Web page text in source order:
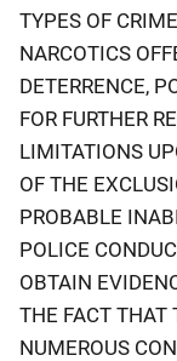
TYPES OF
NARCOTICS
DETERRENCE,
FOR FURTHER
LIMITATIONS
OF THE
PROBABLE
POLICE
OBTAIN
THE FACT THAT
NUMEROUS